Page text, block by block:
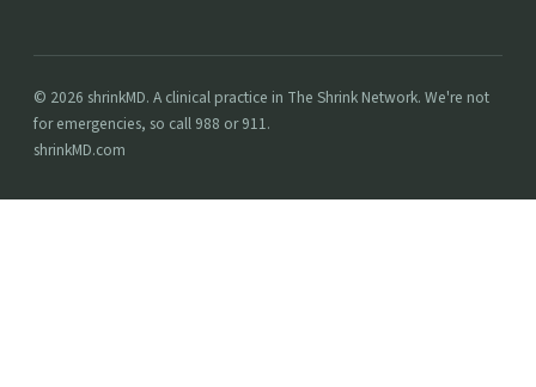
© 2026 shrinkMD. A clinical practice in The Shrink Network. We're not
for emergencies, so call 988 or 911.
shrinkMD.com